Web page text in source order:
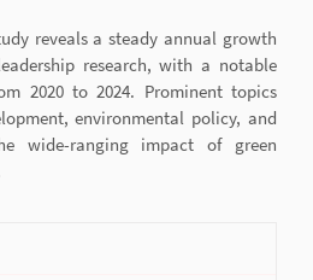
reveals a steady annual growth
research, with a notable
2020 to 2024. Prominent topics
environmental policy, and
wide-ranging impact of green